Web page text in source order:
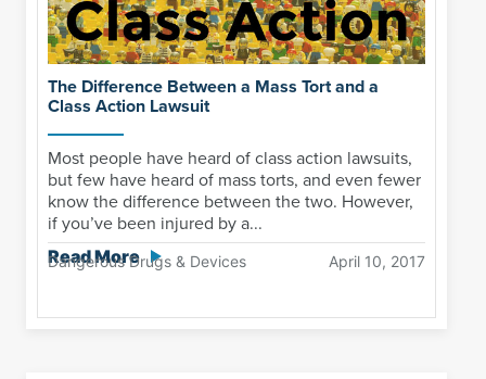
The Difference Between a Mass Tort and a
Class Action Lawsuit
Most people have heard of class action lawsuits,
but few have heard of mass torts, and even fewer
know the difference between the two. However,
if you’ve been injured by a...
Read More
Dangerous Drugs & Devices April 10, 2017